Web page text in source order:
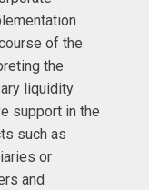
of the
the
liquidity
support in the
such as
or
and